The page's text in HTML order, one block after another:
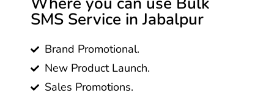
SMS Service in Jabalpur
Brand Promotional.
New Product Launch.
Sales Promotions.